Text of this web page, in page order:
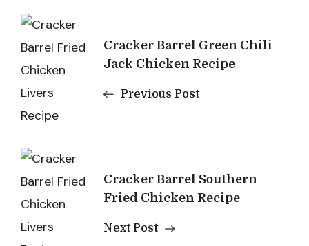
Post
NavigationCracker Barrel Green Chili
Jack Chicken Recipe
Previous Post
Cracker Barrel Southern
Fried Chicken Recipe
Next Post